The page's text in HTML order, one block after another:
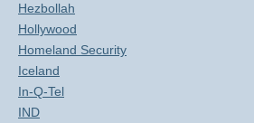
Hezbollah
Hollywood
Homeland Security
Iceland
In-Q-Tel
IND